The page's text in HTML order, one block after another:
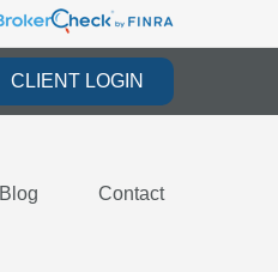
CLIENT LOGIN
Blog Contact